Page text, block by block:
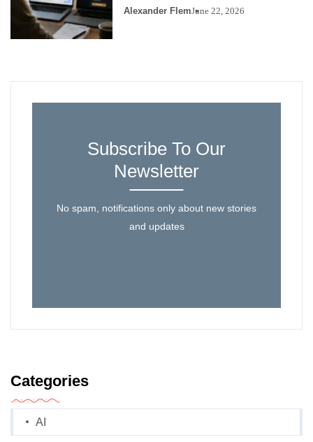
Alexander FlemJune 22, 2026
Subscribe To Our
Newsletter
No spam, notifications only about new stories
and updates
Categories
AI